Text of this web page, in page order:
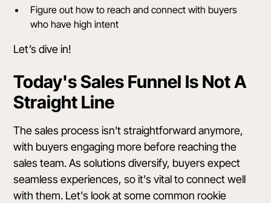
Figure out how to reach and connect with buyers
who have high intent
Let’s dive in!
Today's Sales Funnel Is Not A
Straight Line
The sales process isn't straightforward anymore,
with buyers engaging more before reaching the
sales team. As solutions diversify, buyers expect
seamless experiences, so it's vital to connect well
with them. Let's look at some common rookie